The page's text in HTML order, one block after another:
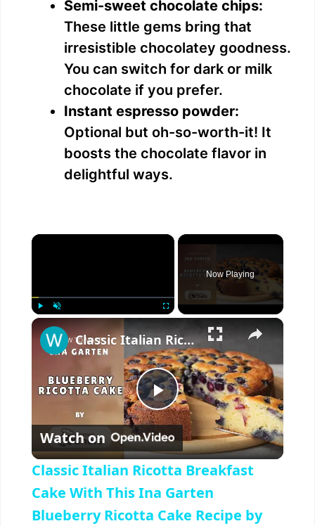
Semi-sweet chocolate chips:
These little gems bring that
irresistible chocolatey goodness.
You can switch for dark or milk
chocolate if you prefer.
Instant espresso powder:
Optional but oh-so-worth-it! It
boosts the chocolate flavor in
delightful ways.
×
Now Playing
×
P
l
a
Classic Italian Ricotta Breakfast Cake With This Ina Garten Blueberry Ricotta Cake Recipe by WomenChefs
Watch on
Classic Italian Ricotta Breakfast
Cake With This Ina Garten
Blueberry Ricotta Cake Recipe by